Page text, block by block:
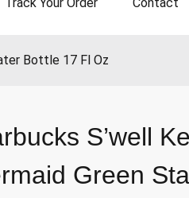
Bottle 17 Fl Oz
S’well
Green